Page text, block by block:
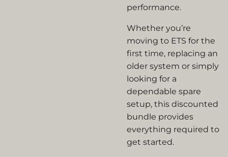
performance.
Whether you’re
moving to ETS for the
first time, replacing an
older system or simply
looking for a
dependable spare
setup, this discounted
bundle provides
everything required to
get started.